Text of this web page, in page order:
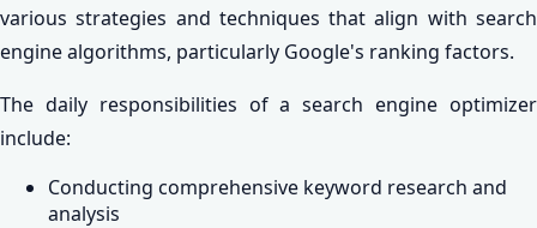
various strategies and techniques that align with search
engine algorithms, particularly Google's ranking factors.
The daily responsibilities of a search engine optimizer
include:
Conducting comprehensive keyword research and
analysis